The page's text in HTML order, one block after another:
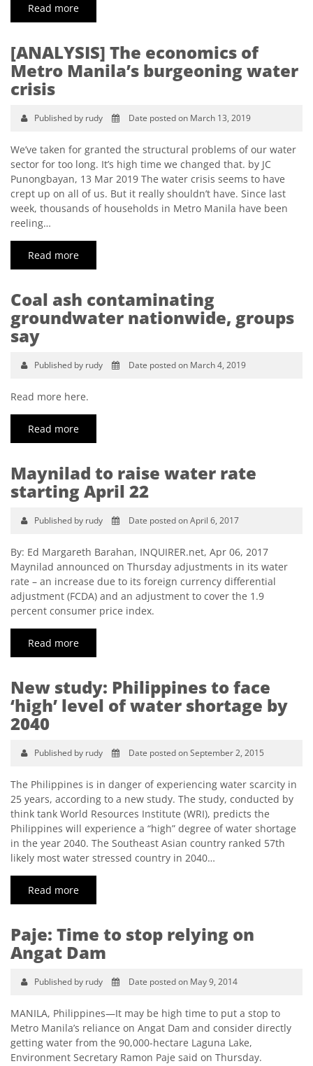
Read more
[ANALYSIS] The economics of
Metro Manila’s burgeoning water
crisis
Published by rudy Date posted on March 13, 2019
We’ve taken for granted the structural problems of our water
sector for too long. It’s high time we changed that. by JC
Punongbayan, 13 Mar 2019 The water crisis seems to have
crept up on all of us. But it really shouldn’t have. Since last
week, thousands of households in Metro Manila have been
reeling…
Read more
Coal ash contaminating
groundwater nationwide, groups
say
Published by rudy Date posted on March 4, 2019
Read more here.
Read more
Maynilad to raise water rate
starting April 22
Published by rudy Date posted on April 6, 2017
By: Ed Margareth Barahan, INQUIRER.net, Apr 06, 2017
Maynilad announced on Thursday adjustments in its water
rate – an increase due to its foreign currency differential
adjustment (FCDA) and an adjustment to cover the 1.9
percent consumer price index.
Read more
New study: Philippines to face
‘high’ level of water shortage by
2040
Published by rudy Date posted on September 2, 2015
The Philippines is in danger of experiencing water scarcity in
25 years, according to a new study. The study, conducted by
think tank World Resources Institute (WRI), predicts the
Philippines will experience a “high” degree of water shortage
in the year 2040. The Southeast Asian country ranked 57th
likely most water stressed country in 2040…
Read more
Paje: Time to stop relying on
Angat Dam
Published by rudy Date posted on May 9, 2014
MANILA, Philippines—It may be high time to put a stop to
Metro Manila’s reliance on Angat Dam and consider directly
getting water from the 90,000-hectare Laguna Lake,
Environment Secretary Ramon Paje said on Thursday.